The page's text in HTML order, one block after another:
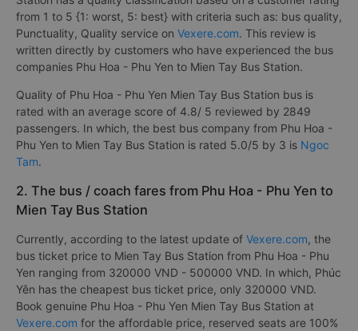
from 1 to 5 {1: worst, 5: best} with criteria such as: bus quality,
Punctuality, Quality service on Vexere.com. This review is
written directly by customers who have experienced the bus
companies Phu Hoa - Phu Yen to Mien Tay Bus Station.
Quality of Phu Hoa - Phu Yen Mien Tay Bus Station bus is
rated with an average score of 4.8/ 5 reviewed by 2849
passengers. In which, the best bus company from Phu Hoa -
Phu Yen to Mien Tay Bus Station is rated 5.0/5 by 3 is Ngoc
Tam.
2. The bus / coach fares from Phu Hoa - Phu Yen to
Mien Tay Bus Station
Currently, according to the latest update of Vexere.com, the
bus ticket price to Mien Tay Bus Station from Phu Hoa - Phu
Yen ranging from 320000 VND - 500000 VND. In which, Phúc
Yên has the cheapest bus ticket price, only 320000 VND.
Book genuine Phu Hoa - Phu Yen Mien Tay Bus Station at
Vexere.com for the affordable price, reserved seats are 100%